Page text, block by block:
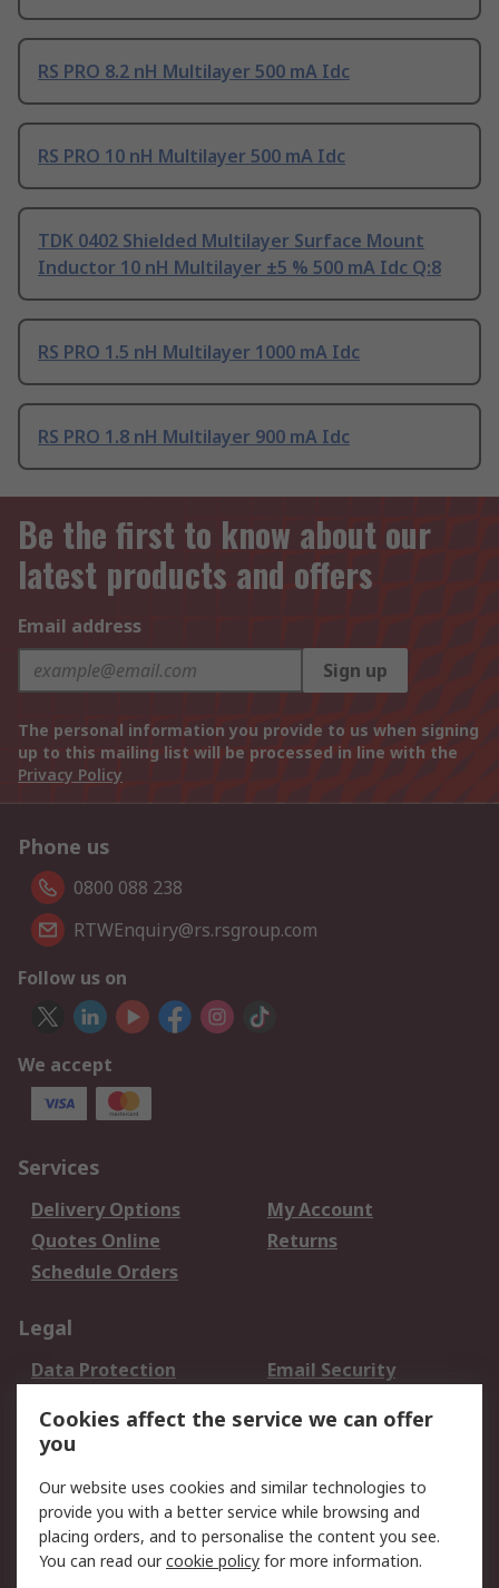
RS PRO 8.2 nH Multilayer 500 mA Idc
RS PRO 10 nH Multilayer 500 mA Idc
TDK 0402 Shielded Multilayer Surface Mount
Inductor 10 nH Multilayer ±5 % 500 mA Idc Q:8
RS PRO 1.5 nH Multilayer 1000 mA Idc
RS PRO 1.8 nH Multilayer 900 mA Idc
Be the first to know about our
latest products and offers
Email address
Sign up
The personal information you provide to us when signing
up to this mailing list will be processed in line with the
Privacy Policy
Phone us
0800 088 238
RTWEnquiry@rs.rsgroup.com
Follow us on
We accept
Services
Delivery Options
My Account
Quotes Online
Returns
Schedule Orders
Legal
Data Protection
Email Security
Terms and Conditions
of Sale
About RS
About RS
Careers
Cookies affect the service we can offer
you
Our website uses cookies and similar technologies to
provide you with a better service while browsing and
placing orders, and to personalise the content you see.
You can read ourcookie policy for more information.